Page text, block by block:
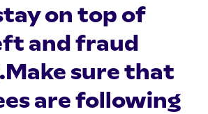
on top of
and fraud
sure that
are following